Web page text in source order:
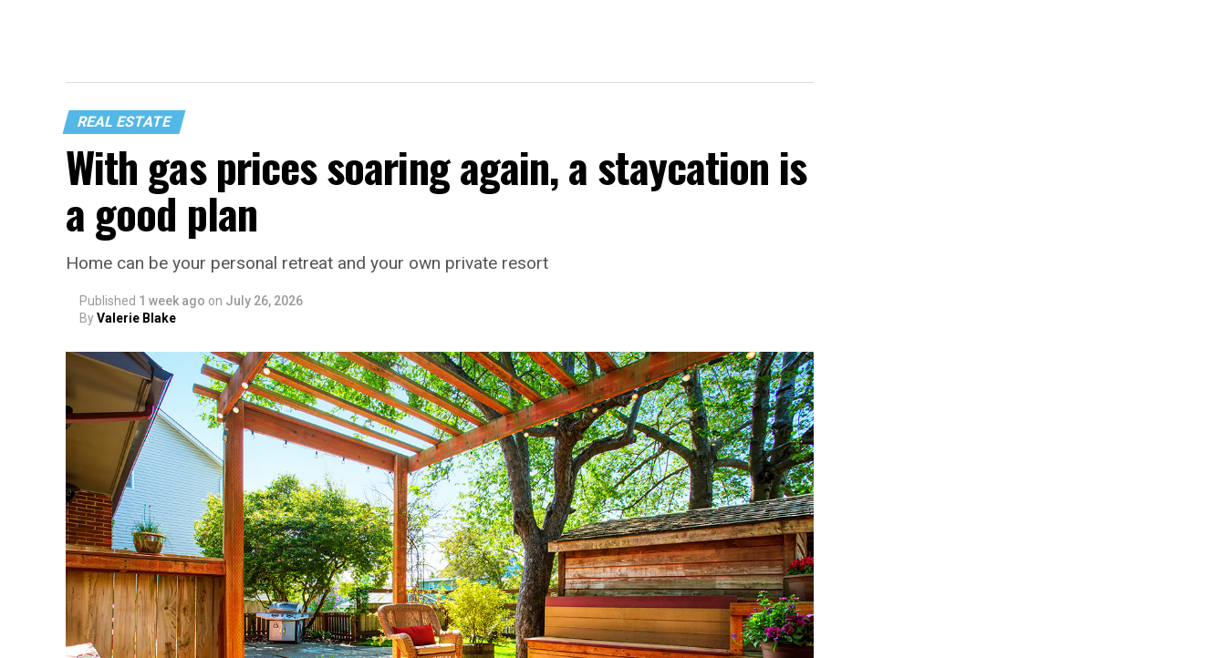
REAL ESTATE
With gas prices soaring again, a staycation is
a good plan
Home can be your personal retreat and your own private resort
Published 1 week ago on July 26, 2026
ByValerie Blake